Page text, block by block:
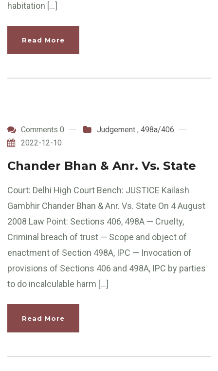
habitation […]
Read More
Comments 0 Judgement , 498a/406
2022-12-10
Chander Bhan & Anr. Vs. State
Court: Delhi High Court Bench: JUSTICE Kailash
Gambhir Chander Bhan & Anr. Vs. State On 4 August
2008 Law Point: Sections 406, 498A — Cruelty,
Criminal breach of trust — Scope and object of
enactment of Section 498A, IPC — Invocation of
provisions of Sections 406 and 498A, IPC by parties
to do incalculable harm […]
Read More